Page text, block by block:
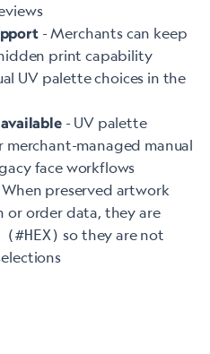
- Merchants can keep
print capability
UV palette choices in the
- UV palette
merchant-managed manual
face workflows
preserved artwork
or order data, they are
(#HEX) so they are not